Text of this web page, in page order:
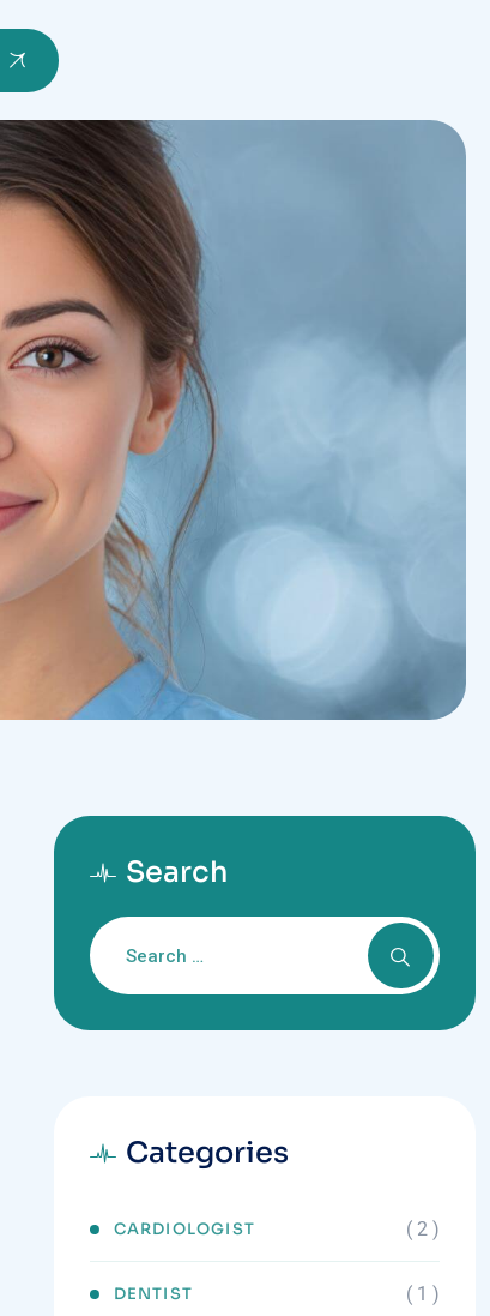
Search
Categories
CARDIOLOGIST ( 2 )
DENTIST ( 1 )